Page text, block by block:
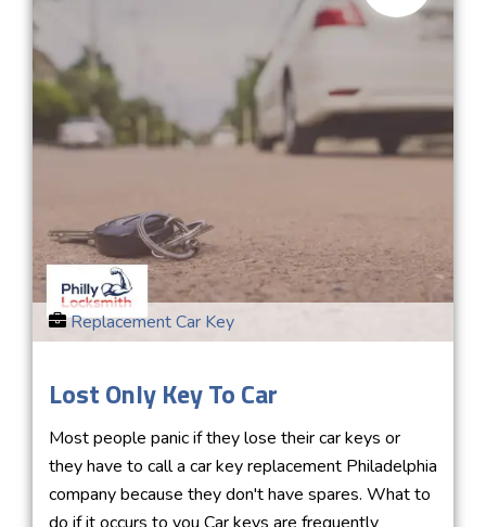
Replacement Car Key
Lost Only Key To Car
Most people panic if they lose their car keys or
they have to call a car key replacement Philadelphia
company because they don't have spares. What to